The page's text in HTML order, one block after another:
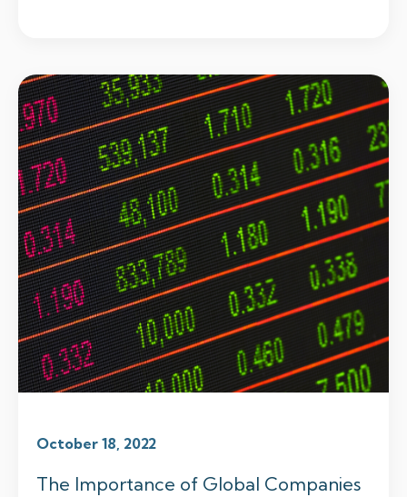
October 18, 2022
The Importance of Global Companies